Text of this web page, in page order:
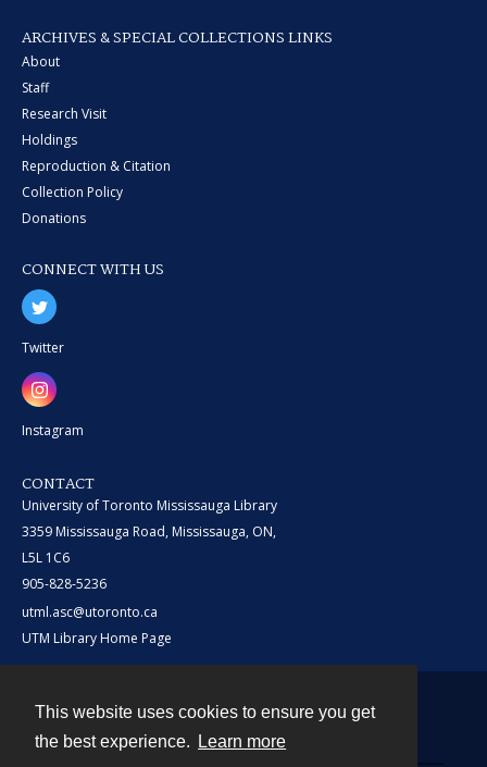
This website uses cookies to ensure you get
the best experience.
Learn more
ARCHIVES & SPECIAL COLLECTIONS LINKS
About
Staff
Research Visit
Holdings
Reproduction & Citation
Collection Policy
Donations
CONNECT WITH US
Twitter
Instagram
CONTACT
University of Toronto Mississauga Library
3359 Mississauga Road, Mississauga, ON,
L5L 1C6
905-828-5236
utml.asc@utoronto.ca
UTM Library Home Page